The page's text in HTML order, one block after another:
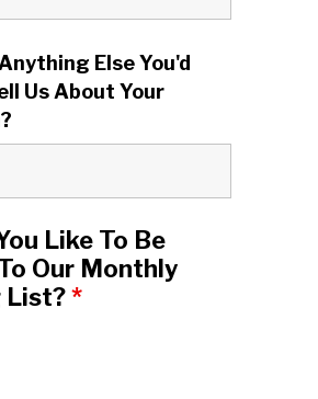
Else You'd
Us About Your
Like To Be
Our Monthly
List?*